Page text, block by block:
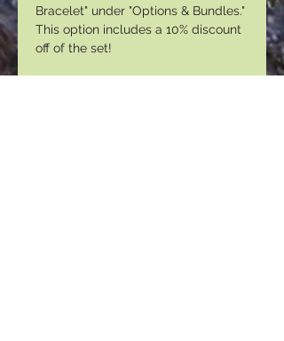
Bracelet" under "Options & Bundles."
This option includes a 10% discount
off of the set!